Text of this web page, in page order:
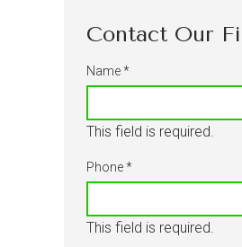
Contact Our
Name*
This field is required.
Phone*
This field is required.